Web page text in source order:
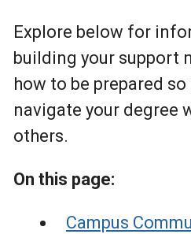
Explore below for
building your support
how to be prepared
navigate your degree
others.
On this page:
Campus